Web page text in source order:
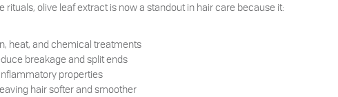
olive leaf extract is now a standout in hair care because it:
heat, and chemical treatments
breakage and split ends
properties
hair softer and smoother